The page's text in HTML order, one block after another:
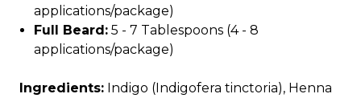
applications/package)
Full Beard: 5 - 7 Tablespoons (4 - 8
applications/package)
Ingredients: Indigo (Indigofera tinctoria), Henna